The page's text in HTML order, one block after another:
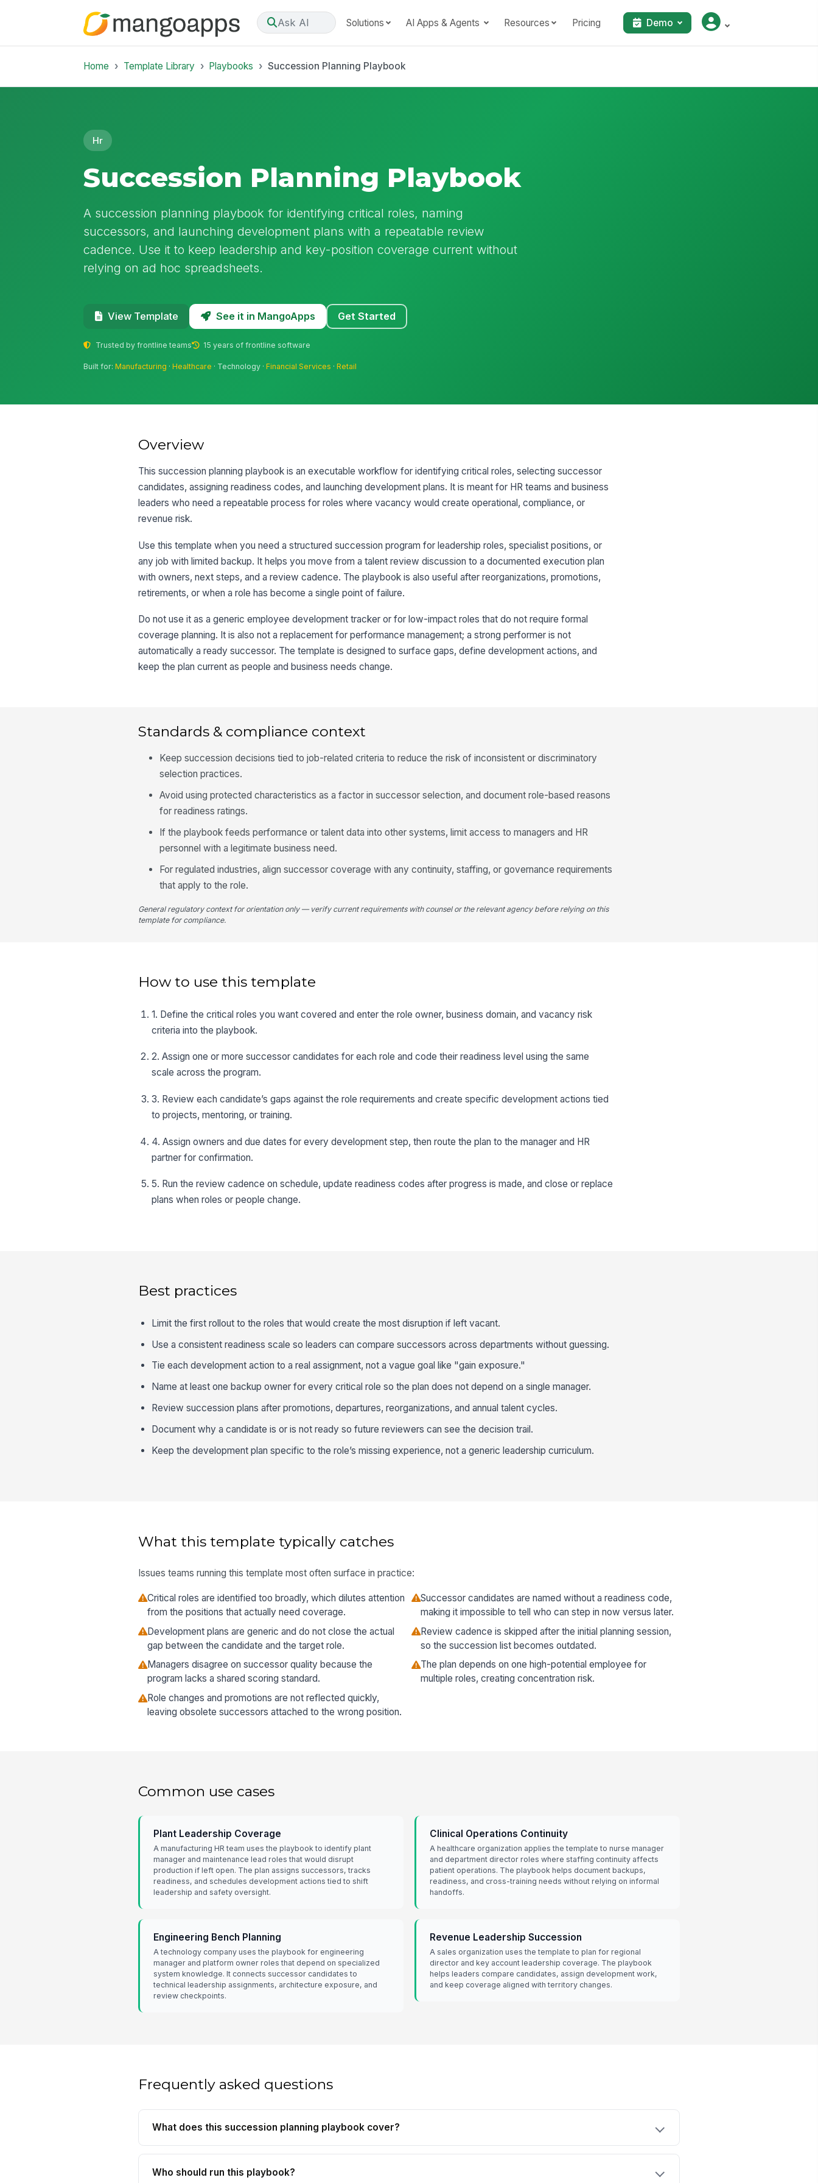
Ask AI Solutions AI Apps & Agents Resources Pricing Demo
Home Template Library Playbooks Succession Planning Playbook
Hr
Succession Planning Playbook
A succession planning playbook for identifying critical roles, naming
successors, and launching development plans with a repeatable review
cadence. Use it to keep leadership and key-position coverage current without
relying on ad hoc spreadsheets.
View Template See it in MangoApps Get Started
Trusted by frontline teams 15 years of frontline software
Built for:Manufacturing ·Healthcare · Technology ·Financial Services ·Retail
Overview
This succession planning playbook is an executable workflow for identifying critical roles, selecting successor
candidates, assigning readiness codes, and launching development plans. It is meant for HR teams and business
leaders who need a repeatable process for roles where vacancy would create operational, compliance, or
revenue risk.
Use this template when you need a structured succession program for leadership roles, specialist positions, or
any job with limited backup. It helps you move from a talent review discussion to a documented execution plan
with owners, next steps, and a review cadence. The playbook is also useful after reorganizations, promotions,
retirements, or when a role has become a single point of failure.
Do not use it as a generic employee development tracker or for low-impact roles that do not require formal
coverage planning. It is also not a replacement for performance management; a strong performer is not
automatically a ready successor. The template is designed to surface gaps, define development actions, and
keep the plan current as people and business needs change.
Standards & compliance context
Keep succession decisions tied to job-related criteria to reduce the risk of inconsistent or discriminatory
selection practices.
Avoid using protected characteristics as a factor in successor selection, and document role-based reasons
for readiness ratings.
If the playbook feeds performance or talent data into other systems, limit access to managers and HR
personnel with a legitimate business need.
For regulated industries, align successor coverage with any continuity, staffing, or governance requirements
that apply to the role.
General regulatory context for orientation only — verify current requirements with counsel or the relevant agency before relying on this
template for compliance.
How to use this template
1. Define the critical roles you want covered and enter the role owner, business domain, and vacancy risk
criteria into the playbook.
2. Assign one or more successor candidates for each role and code their readiness level using the same
scale across the program.
3. Review each candidate’s gaps against the role requirements and create specific development actions tied
to projects, mentoring, or training.
4. Assign owners and due dates for every development step, then route the plan to the manager and HR
partner for confirmation.
5. Run the review cadence on schedule, update readiness codes after progress is made, and close or replace
plans when roles or people change.
Best practices
Limit the first rollout to the roles that would create the most disruption if left vacant.
Use a consistent readiness scale so leaders can compare successors across departments without guessing.
Tie each development action to a real assignment, not a vague goal like "gain exposure."
Name at least one backup owner for every critical role so the plan does not depend on a single manager.
Review succession plans after promotions, departures, reorganizations, and annual talent cycles.
Document why a candidate is or is not ready so future reviewers can see the decision trail.
Keep the development plan specific to the role’s missing experience, not a generic leadership curriculum.
What this template typically catches
Issues teams running this template most often surface in practice:
Critical roles are identified too broadly, which dilutes attention
from the positions that actually need coverage.
Successor candidates are named without a readiness code,
making it impossible to tell who can step in now versus later.
Development plans are generic and do not close the actual
gap between the candidate and the target role.
Review cadence is skipped after the initial planning session,
so the succession list becomes outdated.
Managers disagree on successor quality because the
program lacks a shared scoring standard.
The plan depends on one high-potential employee for
multiple roles, creating concentration risk.
Role changes and promotions are not reflected quickly,
leaving obsolete successors attached to the wrong position.
Common use cases
Plant Leadership Coverage
A manufacturing HR team uses the playbook to identify plant
manager and maintenance lead roles that would disrupt
production if left open. The plan assigns successors, tracks
readiness, and schedules development actions tied to shift
leadership and safety oversight.
Clinical Operations Continuity
A healthcare organization applies the template to nurse manager
and department director roles where staffing continuity affects
patient operations. The playbook helps document backups,
readiness, and cross-training needs without relying on informal
handoffs.
Engineering Bench Planning
A technology company uses the playbook for engineering
manager and platform owner roles that depend on specialized
system knowledge. It connects successor candidates to
technical leadership assignments, architecture exposure, and
review checkpoints.
Revenue Leadership Succession
A sales organization uses the template to plan for regional
director and key account leadership coverage. The playbook
helps leaders compare candidates, assign development work,
and keep coverage aligned with territory changes.
Frequently asked questions
What does this succession planning playbook cover?
Who should run this playbook?